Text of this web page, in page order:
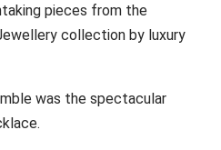
pieces from the
collection by luxury
was the spectacular